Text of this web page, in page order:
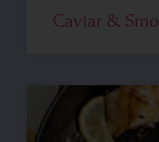
Caviar &